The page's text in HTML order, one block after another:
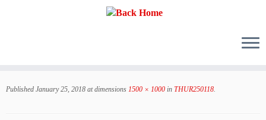
Published January 25, 2018 at dimensions 1500 × 1000 in THUR250118.